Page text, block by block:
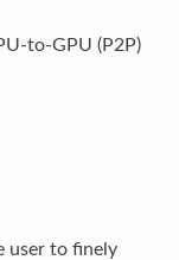
to-GPU (P2P)
user to finely